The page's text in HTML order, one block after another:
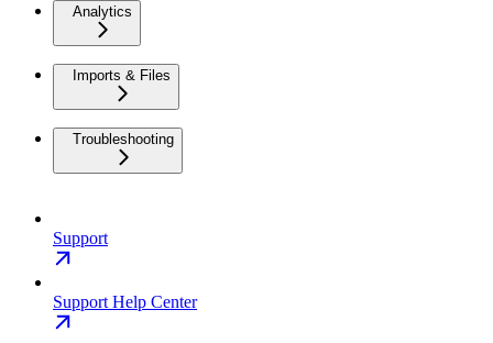
Analytics
Imports & Files
Troubleshooting
Support
Support Help Center